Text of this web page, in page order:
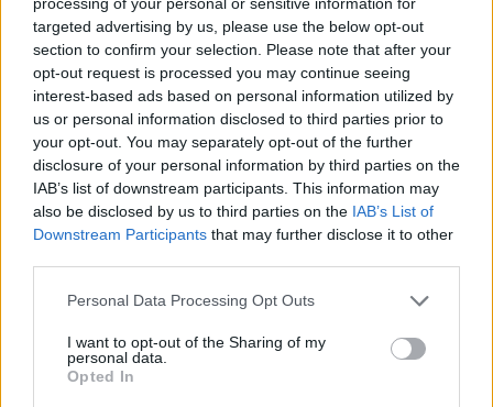
targeted advertising by us, please use the below opt-out
section to confirm your selection. Please note that after your
opt-out request is processed you may continue seeing
interest-based ads based on personal information utilized by
us or personal information disclosed to third parties prior to
your opt-out. You may separately opt-out of the further
disclosure of your personal information by third parties on the
IAB’s list of downstream participants. This information may
also be disclosed by us to third parties on the IAB’s List of
Downstream Participants that may further disclose it to other
Personal Data Processing Opt Outs
I want to opt-out of the Sharing of my
personal data.
Opted In
Adaptive Cruise Control
Speed Sign Recognition and Adaptive Cruise Control are
used to set an appropriate speed for the vehicle.